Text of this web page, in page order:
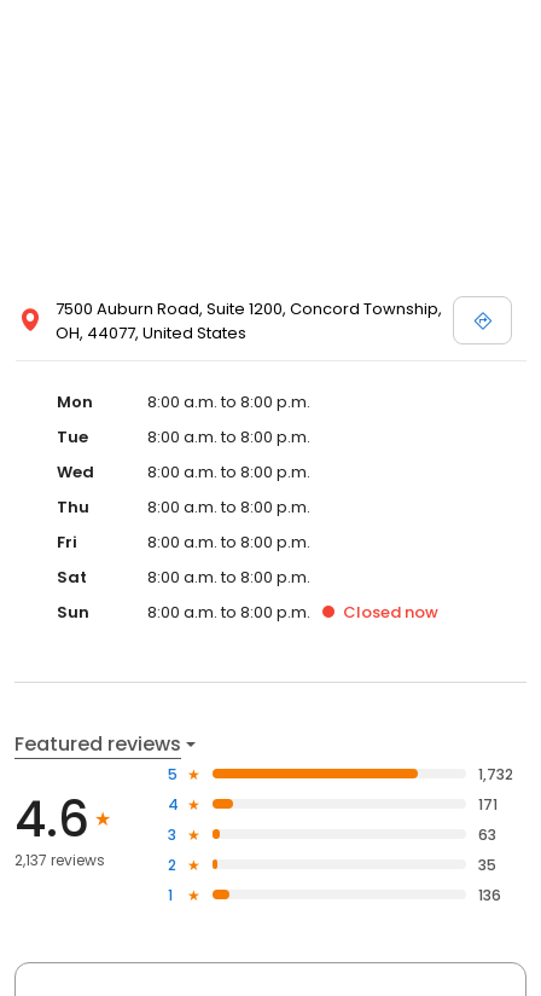
7500 Auburn Road, Suite 1200, Concord Township,
OH, 44077, United States
Mon
8:00 a.m. to 8:00 p.m.
Tue
8:00 a.m. to 8:00 p.m.
Wed
8:00 a.m. to 8:00 p.m.
Thu
8:00 a.m. to 8:00 p.m.
Fri
8:00 a.m. to 8:00 p.m.
Sat
8:00 a.m. to 8:00 p.m.
Sun
8:00 a.m. to 8:00 p.m. Closed now
Featured reviews
4.6
2,137 reviews
5
1,732
4
171
3
63
2
35
1
136